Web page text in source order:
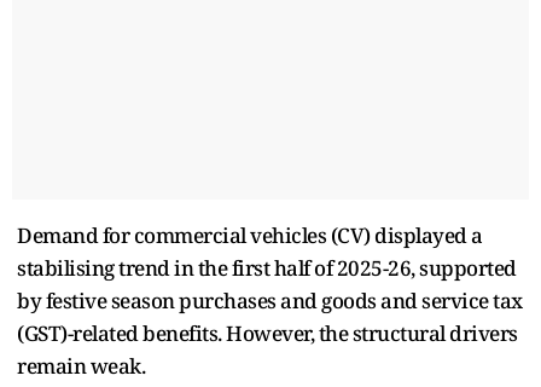
Demand for commercial vehicles (CV) displayed a
stabilising trend in the first half of 2025-26, supported
by festive season purchases and goods and service tax
(GST)-related benefits. However, the structural drivers
remain weak.